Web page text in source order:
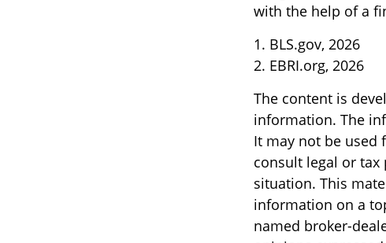
with the help of a
1. BLS.gov, 2026
2. EBRI.org, 2026
The content is
information. The
It may not be used
consult legal or
situation. This
information on a
named broker-